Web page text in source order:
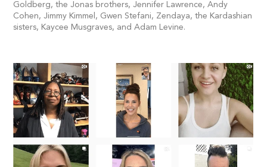
Goldberg, the Jonas brothers, Jennifer Lawrence, Andy
Cohen, Jimmy Kimmel, Gwen Stefani, Zendaya, the Kardashian
sisters, Kaycee Musgraves, and Adam Levine.